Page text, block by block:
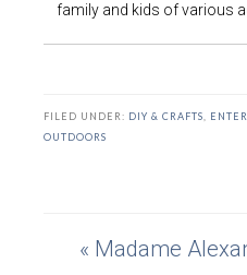
family and kids of various
FILED UNDER: DIY & CRAFTS,
OUTDOORS
« Madame